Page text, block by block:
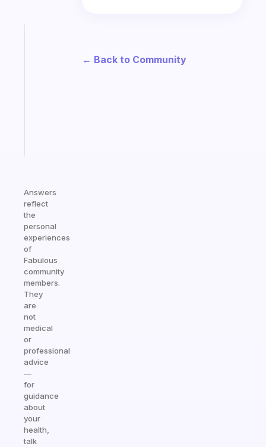
Answers
reflect
the
personal
experiences
of
Fabulous
community
members.
They
are
not
medical
or
professional
advice
—
for
guidance
about
your
health,
talk
← Back to Community